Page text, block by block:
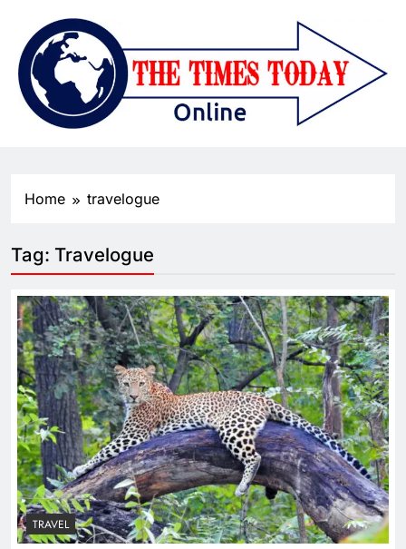
Home travelogue
Tag: Travelogue
TRAVEL